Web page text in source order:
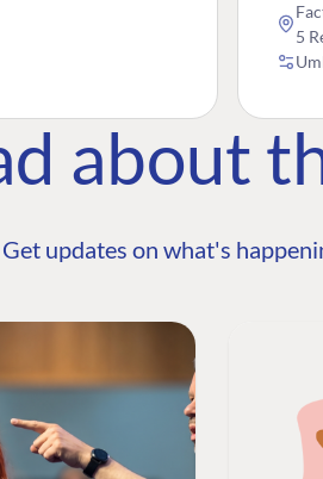
5
about
Get updates on what's